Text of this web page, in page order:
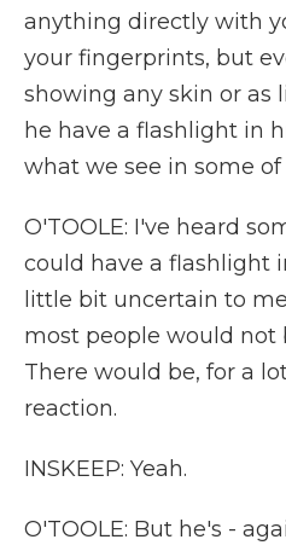
anything directly with
your fingerprints, but
showing any skin or as
he have a flashlight in
what we see in some
O'TOOLE: I've heard
could have a flashlight
little bit uncertain to
most people would not
There would be, for a
reaction.
INSKEEP: Yeah.
O'TOOLE: But he's -